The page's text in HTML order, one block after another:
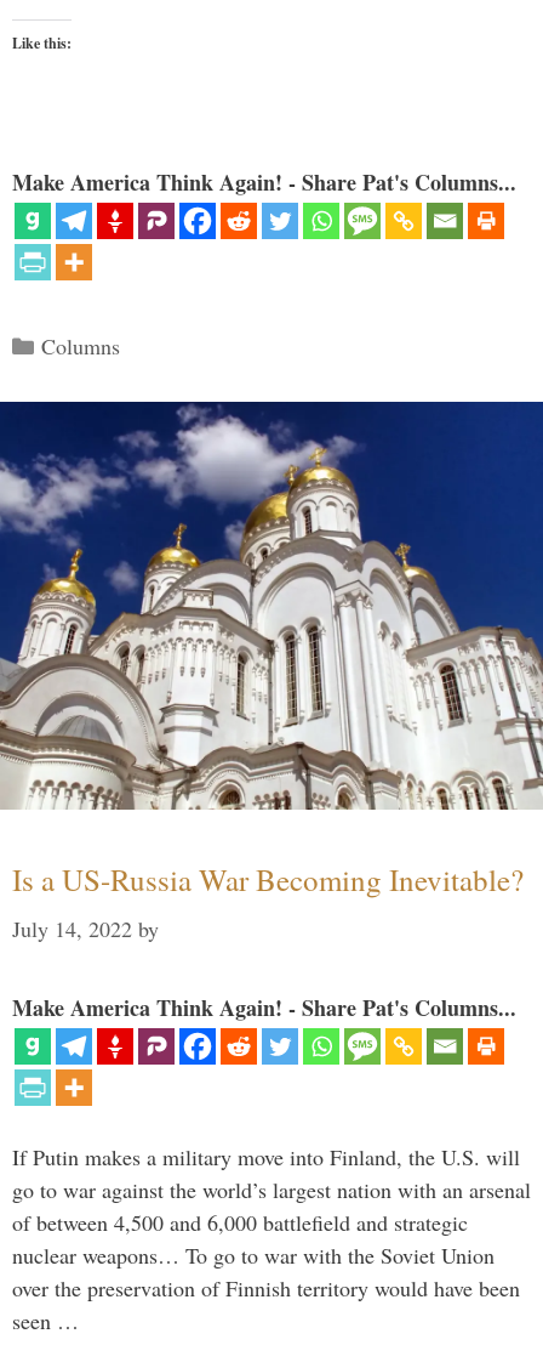
Like this:
Make America Think Again! - Share Pat's Columns...
Categories
Columns
Is a US-Russia War Becoming Inevitable?
July 14, 2022 by
Make America Think Again! - Share Pat's Columns...
If Putin makes a military move into Finland, the U.S. will
go to war against the world’s largest nation with an arsenal
of between 4,500 and 6,000 battlefield and strategic
nuclear weapons… To go to war with the Soviet Union
over the preservation of Finnish territory would have been
seen …